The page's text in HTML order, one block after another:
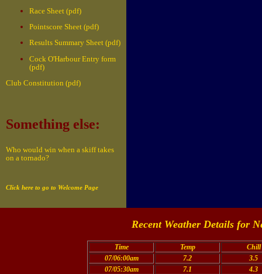
Race Sheet (pdf)
Pointscore Sheet (pdf)
Results Summary Sheet (pdf)
Cock O'Harbour Entry form
(pdf)
Club Constitution (pdf)
Something else:
Who would win when a skiff takes
on a tornado?
Click here to go to Welcome Page
Recent Weather Details for
Time Temp
Chill
07/06:00am
7.2
3.5
07/05:30am
7.1
4.3